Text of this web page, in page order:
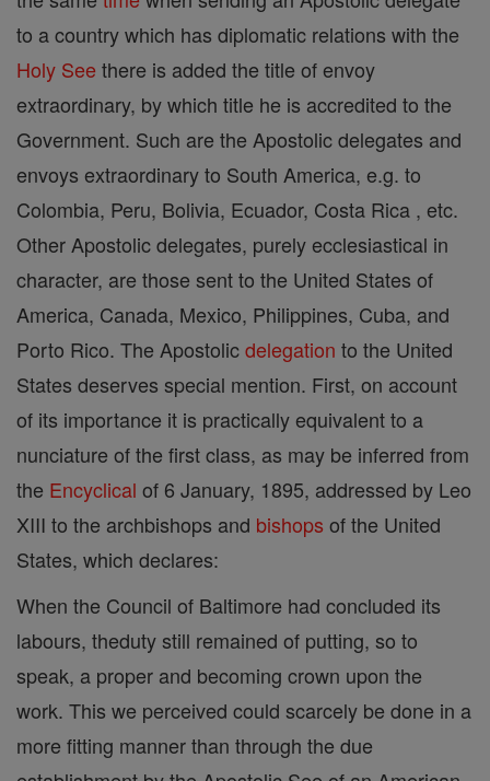
to a country which has diplomatic relations with the
Holy See there is added the title of envoy
extraordinary, by which title he is accredited to the
Government. Such are the Apostolic delegates and
envoys extraordinary to South America, e.g. to
Colombia, Peru, Bolivia, Ecuador, Costa Rica , etc.
Other Apostolic delegates, purely ecclesiastical in
character, are those sent to the United States of
America, Canada, Mexico, Philippines, Cuba, and
Porto Rico. The Apostolicdelegation to the United
States deserves special mention. First, on account
of its importance it is practically equivalent to a
nunciature of the first class, as may be inferred from
the Encyclical of 6 January, 1895, addressed by Leo
XIII to the archbishops and bishops of the United
States, which declares:
When the Council of Baltimore had concluded its
labours, theduty still remained of putting, so to
speak, a proper and becoming crown upon the
work. This we perceived could scarcely be done in a
more fitting manner than through the due